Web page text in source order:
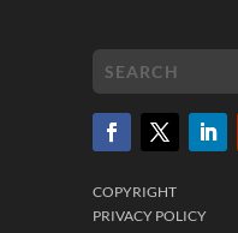
COPYRIGHT
PRIVACY POLICY